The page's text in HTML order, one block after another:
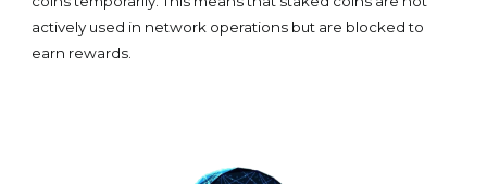
actively used in network operations but are blocked to
earn rewards.